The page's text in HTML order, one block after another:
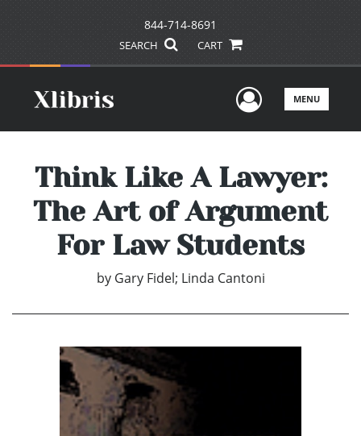
844-714-8691
SEARCH CART
UserMENU
Think Like A Lawyer:
The Art of Argument
For Law Students
by Gary Fidel; Linda Cantoni